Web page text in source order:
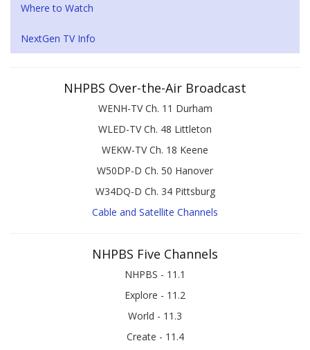
Where to Watch
NextGen TV Info
NHPBS Over-the-Air Broadcast
WENH-TV Ch. 11 Durham
WLED-TV Ch. 48 Littleton
WEKW-TV Ch. 18 Keene
W50DP-D Ch. 50 Hanover
W34DQ-D Ch. 34 Pittsburg
Cable and Satellite Channels
NHPBS Five Channels
NHPBS - 11.1
Explore - 11.2
World - 11.3
Create - 11.4